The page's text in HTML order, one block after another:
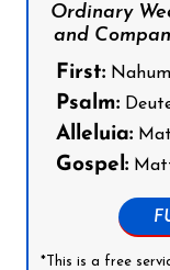
Ordinary
and
First: Nahum
Psalm:
Alleluia:
Gospel:
*This is a free